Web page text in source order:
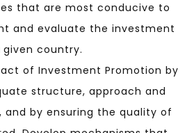
that are most conducive to
and evaluate the investment
country.
of Investment Promotion by
structure, approach and
and by ensuring the quality of